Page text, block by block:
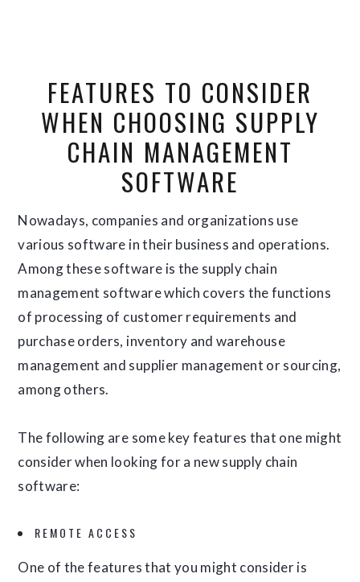
FEATURES TO CONSIDER
WHEN CHOOSING SUPPLY
CHAIN MANAGEMENT
SOFTWARE
Nowadays, companies and organizations use
various software in their business and operations.
Among these software is the supply chain
management software which covers the functions
of processing of customer requirements and
purchase orders, inventory and warehouse
management and supplier management or sourcing,
among others.
The following are some key features that one might
consider when looking for a new supply chain
software:
REMOTE ACCESS
One of the features that you might consider is